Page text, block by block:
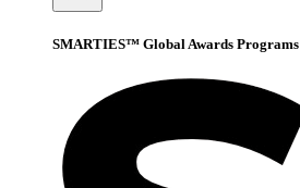
SMARTIES™ Global Awards Programs